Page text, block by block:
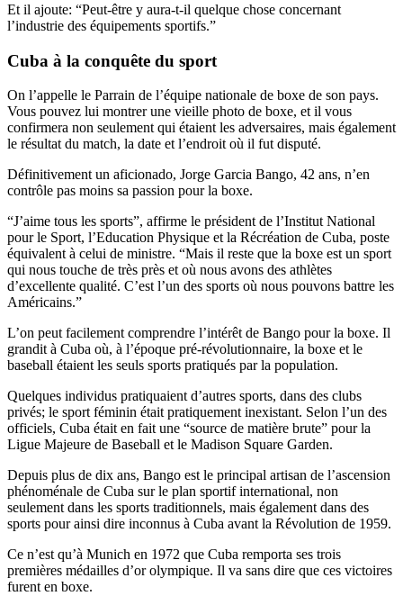
Et il ajoute: “Peut-être y aura-t-il quelque chose concernant
l’industrie des équipements sportifs.”
Cuba à la conquête du sport
On l’appelle le Parrain de l’équipe nationale de boxe de son pays.
Vous pouvez lui montrer une vieille photo de boxe, et il vous
confirmera non seulement qui étaient les adversaires, mais également
le résultat du match, la date et l’endroit où il fut disputé.
Définitivement un aficionado, Jorge Garcia Bango, 42 ans, n’en
contrôle pas moins sa passion pour la boxe.
“J’aime tous les sports”, affirme le président de l’Institut National
pour le Sport, l’Education Physique et la Récréation de Cuba, poste
équivalent à celui de ministre. “Mais il reste que la boxe est un sport
qui nous touche de très près et où nous avons des athlètes
d’excellente qualité. C’est l’un des sports où nous pouvons battre les
Américains.”
L’on peut facilement comprendre l’intérêt de Bango pour la boxe. Il
grandit à Cuba où, à l’époque pré-révolutionnaire, la boxe et le
baseball étaient les seuls sports pratiqués par la population.
Quelques individus pratiquaient d’autres sports, dans des clubs
privés; le sport féminin était pratiquement inexistant. Selon l’un des
officiels, Cuba était en fait une “source de matière brute” pour la
Ligue Majeure de Baseball et le Madison Square Garden.
Depuis plus de dix ans, Bango est le principal artisan de l’ascension
phénoménale de Cuba sur le plan sportif international, non
seulement dans les sports traditionnels, mais également dans des
sports pour ainsi dire inconnus à Cuba avant la Révolution de 1959.
Ce n’est qu’à Munich en 1972 que Cuba remporta ses trois
premières médailles d’or olympique. Il va sans dire que ces victoires
furent en boxe.